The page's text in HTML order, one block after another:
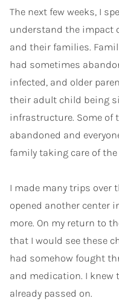
The next few weeks, I
understand the impact
and their families.
had sometimes
infected, and older
their adult child being
infrastructure. Some of
abandoned and
family taking care of
I made many trips over
opened another center
more. On my return to
that I would see these
had somehow fought
and medication. I knew
already passed on.